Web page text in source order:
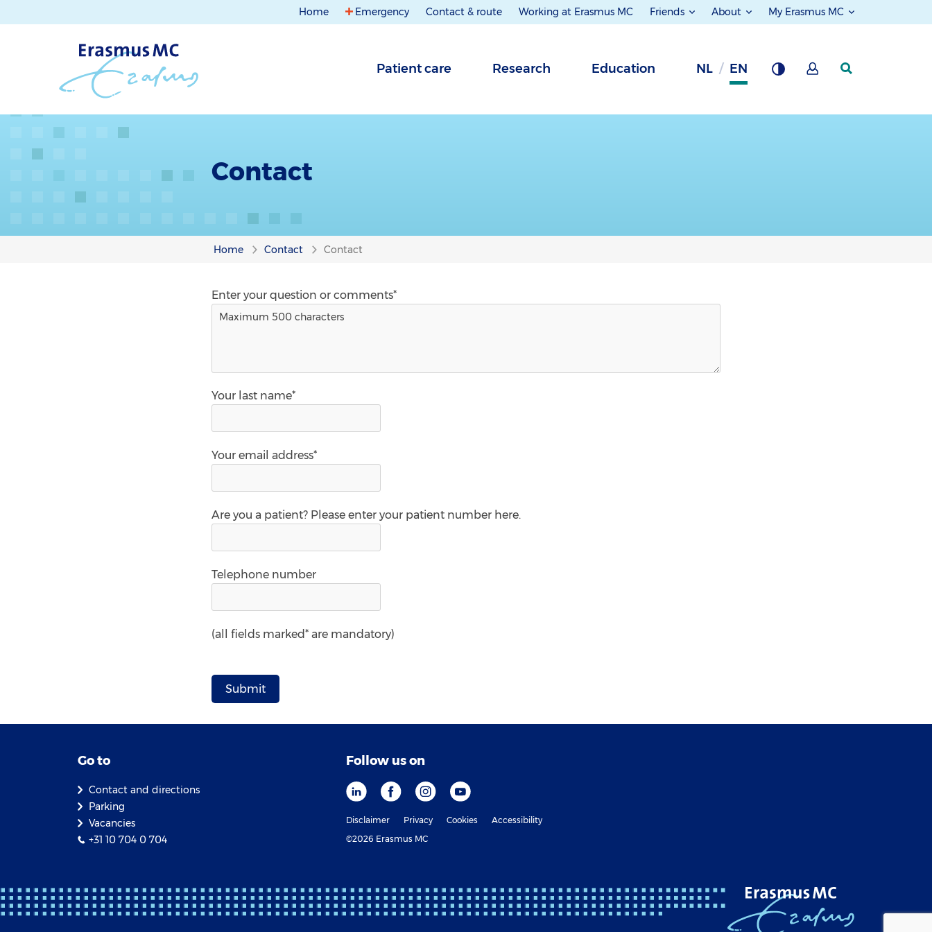
Home Emergency Contact & route Working at Erasmus MC Friends About My Erasmus MC
Patient care Research Education NL EN
Contact
Home Contact Contact
Enter your question or comments*
Your last name*
Your email address*
Are you a patient? Please enter your patient number here.
Telephone number
(all fields marked* are mandatory)
Go to
Contact and directions
Parking
Vacancies
+31 10 704 0 704
Follow us on
Disclaimer Privacy Cookies
Accessibility
©2026 Erasmus MC